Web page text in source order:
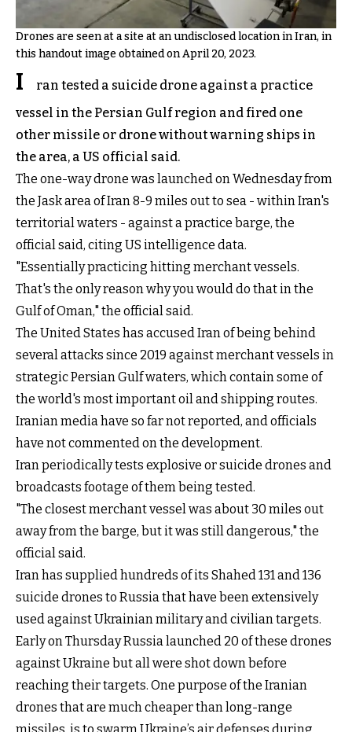
Drones are seen at a site at an undisclosed location in Iran, in
this handout image obtained on April 20, 2023.
I
ran tested a suicide drone against a practice
vessel in the Persian Gulf region and fired one
other missile or drone without warning ships in
the area, a US official said.
The one-way drone was launched on Wednesday from
the Jask area of Iran 8-9 miles out to sea - within Iran's
territorial waters - against a practice barge, the
official said, citing US intelligence data.
"Essentially practicing hitting merchant vessels.
That's the only reason why you would do that in the
Gulf of Oman," the official said.
The United States has accused Iran of being behind
several attacks since 2019 against merchant vessels in
strategic Persian Gulf waters, which contain some of
the world's most important oil and shipping routes.
Iranian media have so far not reported, and officials
have not commented on the development.
Iran periodically tests explosive or suicide drones and
broadcasts footage of them being tested.
"The closest merchant vessel was about 30 miles out
away from the barge, but it was still dangerous," the
official said.
Iran has supplied hundreds of its Shahed 131 and 136
suicide drones to Russia that have been extensively
used against Ukrainian military and civilian targets.
Early on Thursday Russia launched 20 of these drones
against Ukraine but all were shot down before
reaching their targets. One purpose of the Iranian
drones that are much cheaper than long-range